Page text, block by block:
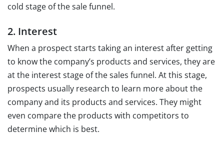
cold stage of the sale funnel.
2. Interest
When a prospect starts taking an interest after getting
to know the company’s products and services, they are
at the interest stage of the sales funnel. At this stage,
prospects usually research to learn more about the
company and its products and services. They might
even compare the products with competitors to
determine which is best.